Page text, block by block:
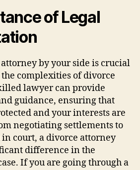
of Legal
by your side is crucial
complexities of divorce
lawyer can provide
guidance, ensuring that
and your interests are
negotiating settlements to
court, a divorce attorney
difference in the
If you are going through a